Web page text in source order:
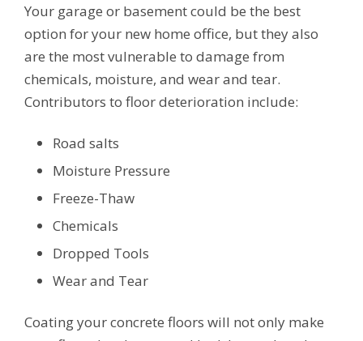
Your garage or basement could be the best
option for your new home office, but they also
are the most vulnerable to damage from
chemicals, moisture, and wear and tear.
Contributors to floor deterioration include:
Road salts
Moisture Pressure
Freeze-Thaw
Chemicals
Dropped Tools
Wear and Tear
Coating your concrete floors will not only make